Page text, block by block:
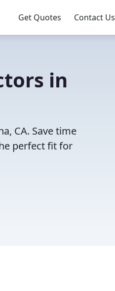
Get Quotes Contact Us
in
CA. Save time
perfect fit for